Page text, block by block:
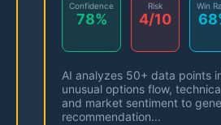
Confidence
78%
Risk
4/10
Win
AI analyzes 50+ data points
unusual options flow,
and market sentiment to
recommendation...